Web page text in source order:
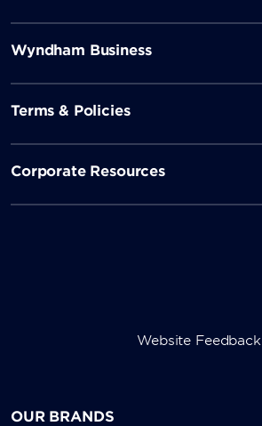
Wyndham Business
Terms & Policies
Corporate Resources
Website Feedback
OUR BRANDS